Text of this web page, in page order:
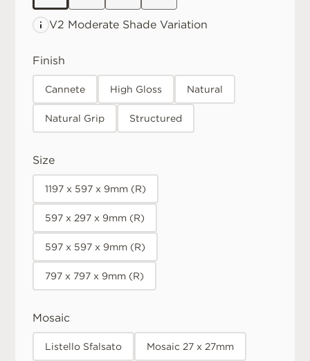
V2 Moderate Shade Variation
Finish
Cannete High Gloss Natural
Natural Grip Structured
Size
1197 x 597 x 9mm (R)
597 x 297 x 9mm (R)
597 x 597 x 9mm (R)
797 x 797 x 9mm (R)
Mosaic
Listello Sfalsato Mosaic 27 x 27mm